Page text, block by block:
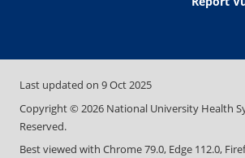
Last updated on 9 Oct 2025
Copyright © 2026 National University Health
Reserved.
Best viewed with Chrome 79.0, Edge 112.0,